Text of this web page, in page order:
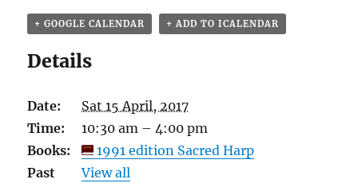
+ GOOGLE CALENDAR + ADD TO ICALENDAR
Details
Date:
Sat 15 April, 2017
Time:
10:30 am – 4:00 pm
Books:
1991 edition Sacred Harp
Past
View all